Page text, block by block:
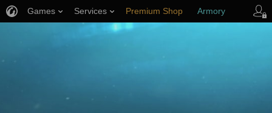
Games Services Premium Shop Armory
Player Support